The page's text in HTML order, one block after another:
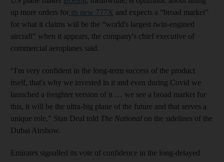
up more orders for its new 777X and expects a “broad market”
for what it claims will be the “world's largest twin-engined
aircraft” when it appears, the company's chief executive of
commercial aeroplanes said.
“I'm very confident in the long-term success of the product
itself, that's why we invested in it and even during Covid we
launched a freighter version of it … we see a broad market for
this, it will be the ultra-big plane of the future and that serves a
unique role,” Stan Deal told The National on the sidelines of the
Dubai Airshow.
Emirates signalled its vote of confidence in the long-delayed